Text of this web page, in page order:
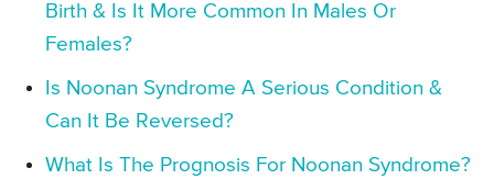
Birth & Is It More Common In Males Or
Females?
Is Noonan Syndrome A Serious Condition &
Can It Be Reversed?
What Is The Prognosis For Noonan Syndrome?